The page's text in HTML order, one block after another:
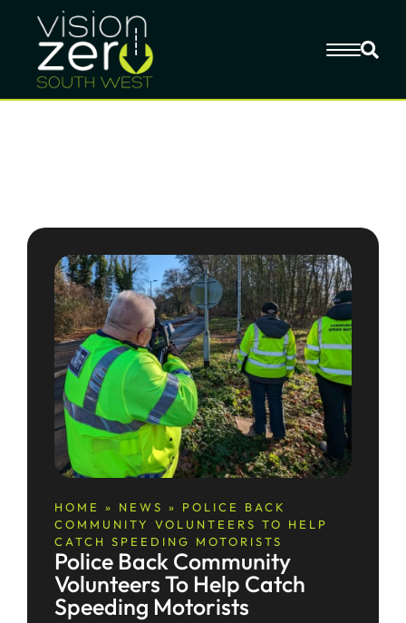
HOME » NEWS » POLICE BACK
COMMUNITY VOLUNTEERS TO HELP
CATCH SPEEDING MOTORISTS
Police Back Community
Volunteers To Help Catch
Speeding Motorists